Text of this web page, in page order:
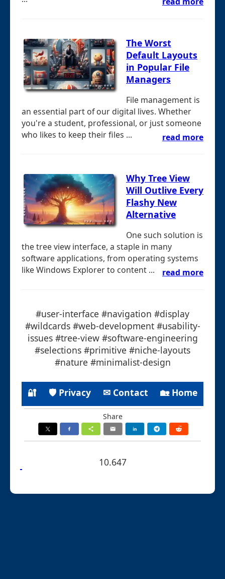
The Worst
Default Layouts
in Popular File
Managers
File management is
an essential part of our digital lives. Whether
you're a student, professional, or just someone
who likes to keep their files ...
read more
Why Tree View
Will Outlive Every
Flashy New
Alternative
One such solution is
the tree view interface, a staple in many
software applications, from operating systems
like Windows Explorer to content ...
read more
#user-interface #navigation #display
#wildcards #web-development #usability-
issues #tree-view #software-engineering
#selections #primitive #niche-layouts
#nature #minimalist-design
🔐 🛡 Privacy ✉ Contact 🏡 Home
Share
10.647